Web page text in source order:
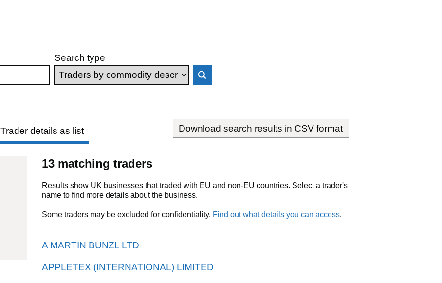
Search type
Trader details as list Download search results in CSV format
13 matching traders
Results show UK businesses that traded with EU and non-EU countries. Select a trader's
name to find more details about the business.
Some traders may be excluded for confidentiality. Find out what details you can access.
A MARTIN BUNZL LTD
APPLETEX (INTERNATIONAL) LIMITED